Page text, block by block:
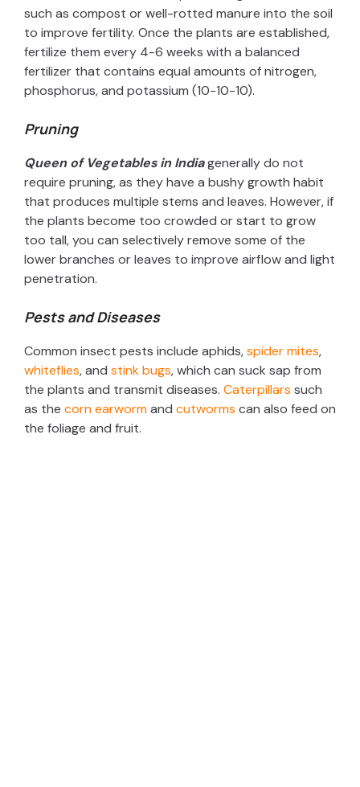
such as compost or well-rotted manure into the soil
to improve fertility. Once the plants are established,
fertilize them every 4-6 weeks with a balanced
fertilizer that contains equal amounts of nitrogen,
phosphorus, and potassium (10-10-10).
Pruning
Queen of Vegetables in Indiagenerally do not
require pruning, as they have a bushy growth habit
that produces multiple stems and leaves. However, if
the plants become too crowded or start to grow
too tall, you can selectively remove some of the
lower branches or leaves to improve airflow and light
penetration.
Pests and Diseases
Common insect pests include aphids,spider mites,
whiteflies, and stink bugs, which can suck sap from
the plants and transmit diseases. Caterpillars such
as the corn earwormand cutworms can also feed on
the foliage and fruit.